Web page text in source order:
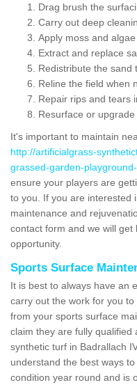
Drag brush the
Carry out deep
Apply moss and
Extract and replace
Redistribute the sand
Reline the field when
Repair rips and tears
Resurface or
It's important to maintain
http://artificialgrass-
grassed-garden-
ensure your players are
to you. If you are interested
maintenance and
contact form and we will
opportunity.
Sports Surface
It is best to always have an
carry out the work for you
from your sports surface
claim they are fully qualified
synthetic turf in Badrallach
understand the best ways
condition year round and is